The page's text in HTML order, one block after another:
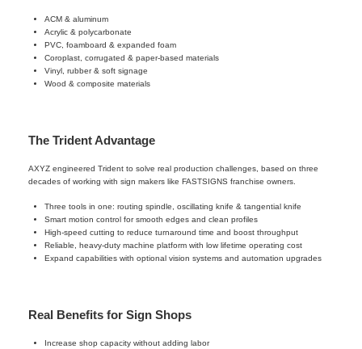
ACM & aluminum
Acrylic & polycarbonate
PVC, foamboard & expanded foam
Coroplast, corrugated & paper-based materials
Vinyl, rubber & soft signage
Wood & composite materials
The Trident Advantage
AXYZ engineered Trident to solve real production challenges, based on three
decades of working with sign makers like FASTSIGNS franchise owners.
Three tools in one: routing spindle, oscillating knife & tangential knife
Smart motion control for smooth edges and clean profiles
High-speed cutting to reduce turnaround time and boost throughput
Reliable, heavy-duty machine platform with low lifetime operating cost
Expand capabilities with optional vision systems and automation upgrades
Real Benefits for Sign Shops
Increase shop capacity without adding labor